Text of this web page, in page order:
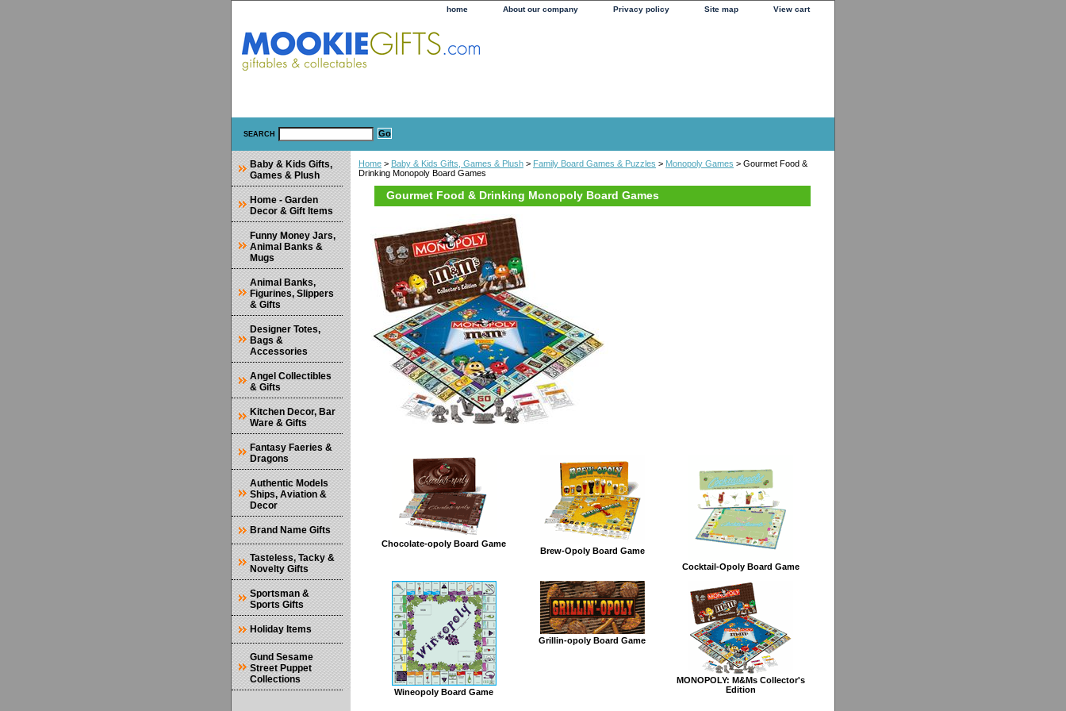
home About our company Privacy policy Site map View cart
SEARCH
Home > Baby & Kids Gifts, Games & Plush > Family Board Games & Puzzles > Monopoly Games > Gourmet Food &
Drinking Monopoly Board Games
Gourmet Food & Drinking Monopoly Board Games
Chocolate-opoly Board Game
Brew-Opoly Board Game
Cocktail-Opoly Board Game
Wineopoly Board Game
Grillin-opoly Board Game
MONOPOLY: M&Ms Collector's
Edition
Baby & Kids Gifts,
Games & Plush
Home - Garden
Decor & Gift Items
Funny Money Jars,
Animal Banks &
Mugs
Animal Banks,
Figurines, Slippers
& Gifts
Designer Totes,
Bags &
Accessories
Angel Collectibles
& Gifts
Kitchen Decor, Bar
Ware & Gifts
Fantasy Faeries &
Dragons
Authentic Models
Ships, Aviation &
Decor
Brand Name Gifts
Tasteless, Tacky &
Novelty Gifts
Sportsman &
Sports Gifts
Holiday Items
Gund Sesame
Street Puppet
Collections